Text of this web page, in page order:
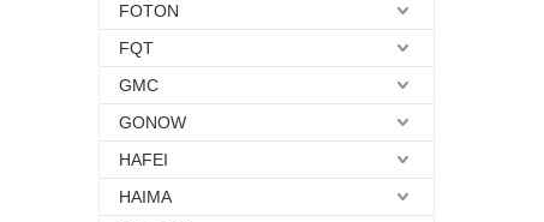
FOTON
FQT
GMC
GONOW
HAFEI
HAIMA